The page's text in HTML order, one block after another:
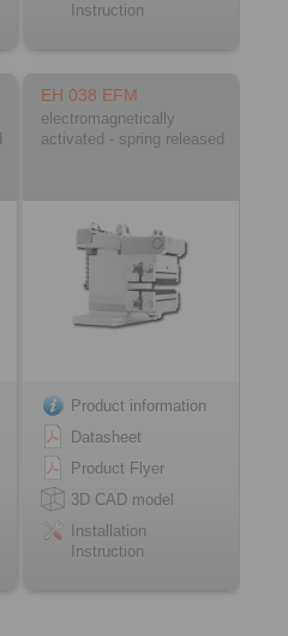
Instruction
EH 038 EFM
electromagnetically
activated - spring released
Product information
Datasheet
Product Flyer
3D CAD model
Installation
Instruction